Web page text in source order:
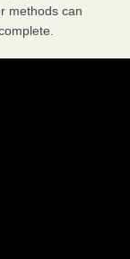
methods can